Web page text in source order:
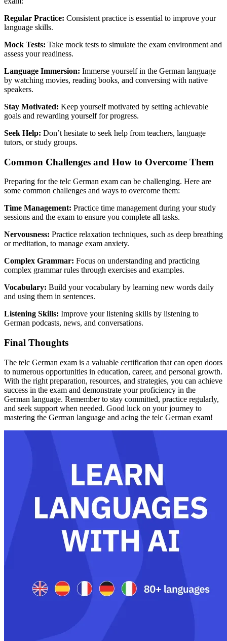
Regular Practice: Consistent practice is essential to improve your
language skills.
Mock Tests: Take mock tests to simulate the exam environment and
assess your readiness.
Language Immersion: Immerse yourself in the German language
by watching movies, reading books, and conversing with native
speakers.
Stay Motivated: Keep yourself motivated by setting achievable
goals and rewarding yourself for progress.
Seek Help: Don’t hesitate to seek help from teachers, language
tutors, or study groups.
Common Challenges and How to Overcome Them
Preparing for the telc German exam can be challenging. Here are
some common challenges and ways to overcome them:
Time Management: Practice time management during your study
sessions and the exam to ensure you complete all tasks.
Nervousness: Practice relaxation techniques, such as deep breathing
or meditation, to manage exam anxiety.
Complex Grammar: Focus on understanding and practicing
complex grammar rules through exercises and examples.
Vocabulary: Build your vocabulary by learning new words daily
and using them in sentences.
Listening Skills: Improve your listening skills by listening to
German podcasts, news, and conversations.
Final Thoughts
The telc German exam is a valuable certification that can open doors
to numerous opportunities in education, career, and personal growth.
With the right preparation, resources, and strategies, you can achieve
success in the exam and demonstrate your proficiency in the
German language. Remember to stay committed, practice regularly,
and seek support when needed. Good luck on your journey to
mastering the German language and acing the telc German exam!